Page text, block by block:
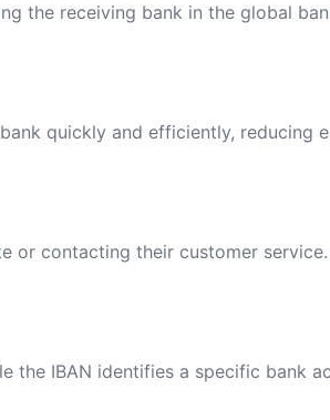
the receiving bank in the global
quickly and efficiently, reducing
or contacting their customer service.
the IBAN identifies a specific bank